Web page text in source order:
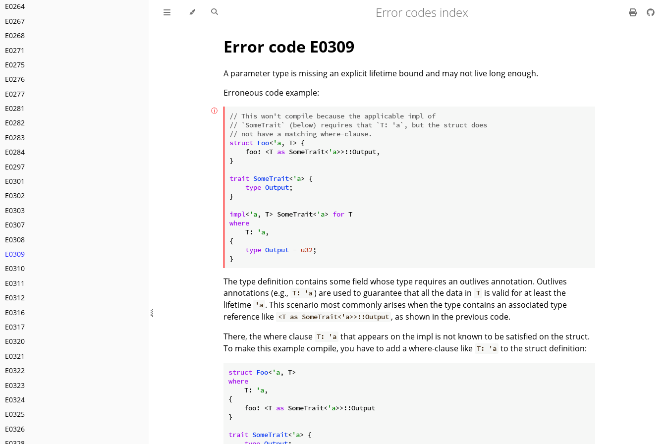
E0264
E0267
E0268
E0271
E0275
E0276
E0277
E0281
E0282
E0283
E0284
E0297
E0301
E0302
E0303
E0307
E0308
E0309
E0310
E0311
E0312
E0316
E0317
E0320
E0321
E0322
E0323
E0324
E0325
E0326
Error codes index
Error code E0309
A parameter type is missing an explicit lifetime bound and may not live long enough.
Erroneous code example:
// This won't compile because the applicable impl of
// `SomeTrait` (below) requires that `T: 'a`, but the struct does
// not have a matching where-clause.
struct Foo< 'a, T> {
    foo: <T
as SomeTrait< 'a>>::Output,
}
trait SomeTrait< 'a> {
type Output;
}
impl< 'a, T> SomeTrait< 'a> for
where
    T:
'a,
{
type Output = u32;
ⓘ
The type definition contains some field whose type requires an outlives annotation. Outlives
annotations (e.g., T: 'a ) are used to guarantee that all the data in T is valid for at least the
lifetime
'a . This scenario most commonly arises when the type contains an associated type
reference like <T as SomeTrait<'a>>::Output , as shown in the previous code.
There, the where clause T: 'a that appears on the impl is not known to be satisfied on the struct.
To make this example compile, you have to add a where-clause like T: 'a to the struct definition:
struct Foo< 'a
where
    T:
'a,
{
    foo: <T
as SomeTrait< 'a>>::Output
}
trait SomeTrait< 'a> {